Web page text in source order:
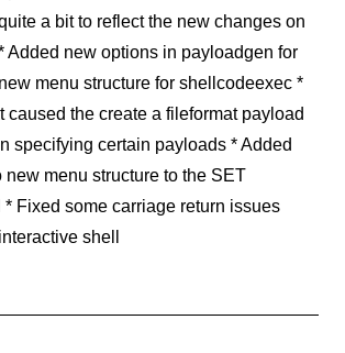
a bit to reflect the new changes on
Added new options in payloadgen for
menu structure for shellcodeexec *
caused the create a fileformat payload
specifying certain payloads * Added
new menu structure to the SET
Fixed some carriage return issues
shell